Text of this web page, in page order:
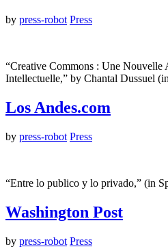
by press-robot Press
“Creative Commons : Une Nouvelle
Intellectuelle,” by Chantal Dussuel
Los Andes.com
by press-robot Press
“Entre lo publico y lo privado,” (in
Washington Post
by press-robot Press